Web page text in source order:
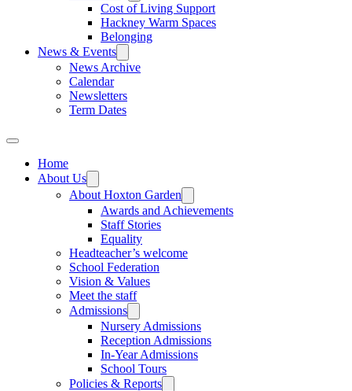
Cost of Living Support
Hackney Warm Spaces
Belonging
News & Events
News Archive
Calendar
Newsletters
Term Dates
Home
About Us
About Hoxton Garden
Awards and Achievements
Staff Stories
Equality
Headteacher’s welcome
School Federation
Vision & Values
Meet the staff
Admissions
Nursery Admissions
Reception Admissions
In-Year Admissions
School Tours
Policies & Reports